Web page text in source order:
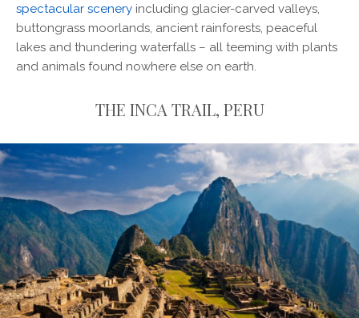
spectacular scenery including glacier-carved valleys,
buttongrass moorlands, ancient rainforests, peaceful
lakes and thundering waterfalls – all teeming with plants
and animals found nowhere else on earth.
THE INCA TRAIL, PERU